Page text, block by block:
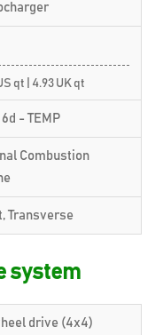
qt | 4.93 UK qt
- TEMP
Combustion
Transverse
system
drive (4x4)